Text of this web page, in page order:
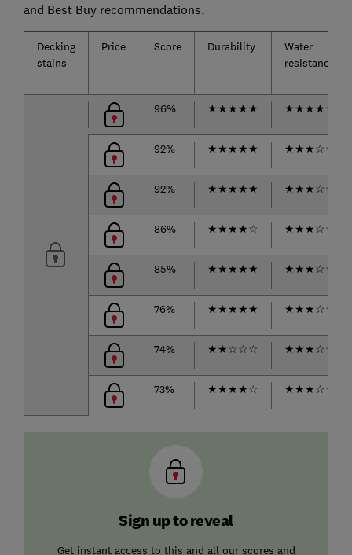
and Best Buy recommendations.
Decking
stains
Price Score Durability
Water
resistance
96% ★★★★★ ★★★★★
92% ★★★★★ ★★★☆☆
92% ★★★★★ ★★★☆☆
86% ★★★★☆ ★★★☆☆
85% ★★★★★ ★★★☆☆
76% ★★★★★ ★★★☆☆
74% ★★☆☆☆ ★★★☆☆
73% ★★★★☆ ★★★☆☆
Sign up to reveal
Get instant access to this and all our scores and